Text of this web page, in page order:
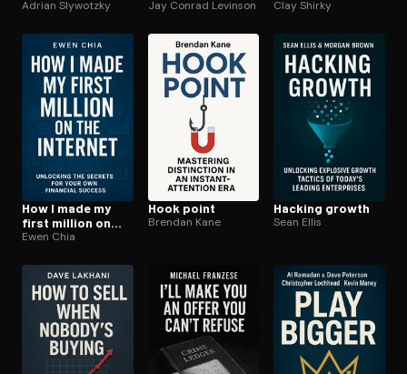
Adrian Slywotzky green
Jay Conrad Levinson Clay Shirky
How I made my
first million on
the internet
Ewen Chia
Hook point
Brendan Kane
Hacking growth
Sean Ellis